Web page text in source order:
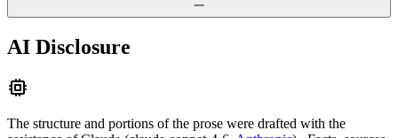
AI Disclosure
The structure and portions of the prose were drafted with the